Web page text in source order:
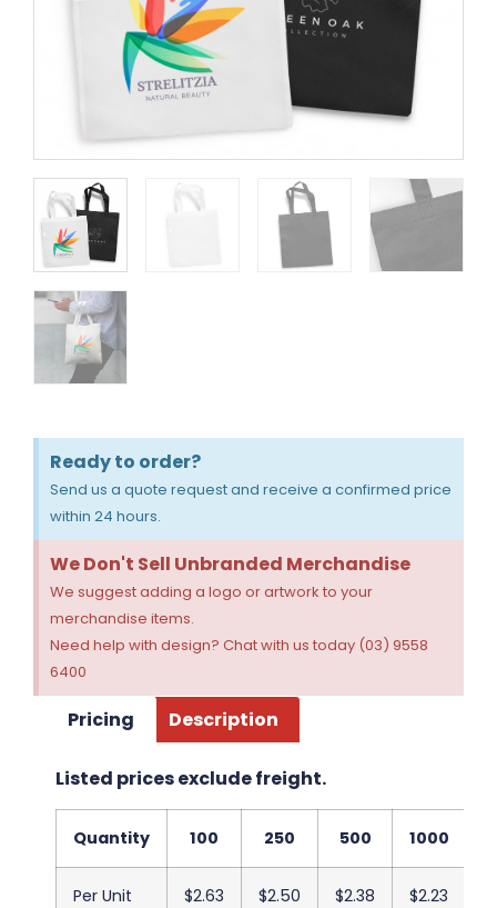
Ready to order?
Send us a quote request and receive a confirmed price
within 24 hours.
We Don't Sell Unbranded Merchandise
We suggest adding a logo or artwork to your
merchandise items.
Need help with design? Chat with us today (03) 9558
6400
Pricing Description
Listed prices exclude freight.
Quantity 100 250 500 1000
Per Unit $2.63 $2.50 $2.38 $2.23